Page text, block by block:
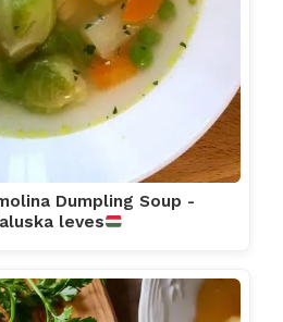
Dumpling Soup -
leves